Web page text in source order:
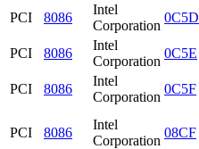
PCI
8086
Intel
Corporation
0C5D
PCI
8086
Intel
Corporation
0C5E
PCI
8086
Intel
Corporation
0C5F
PCI 8086
Intel
Corporation
08CF